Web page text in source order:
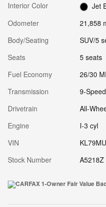
Interior Color
Jet
Odometer
21,858
Body/Seating
SUV/5
Seats
5 seats
Fuel Economy
26/30
Transmission
9-
Drivetrain
All-
Engine
I-3 cyl
VIN
Stock Number
A5218Z